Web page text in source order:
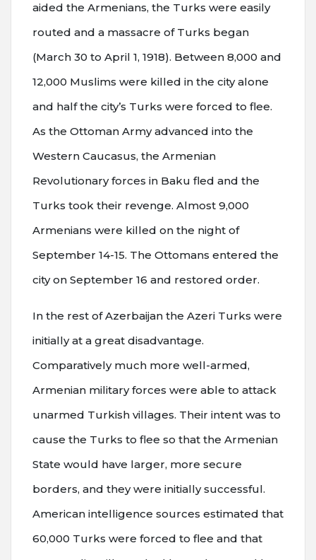
aided the Armenians, the Turks were easily
routed and a massacre of Turks began
(March 30 to April 1, 1918). Between 8,000 and
12,000 Muslims were killed in the city alone
and half the city’s Turks were forced to flee.
As the Ottoman Army advanced into the
Western Caucasus, the Armenian
Revolutionary forces in Baku fled and the
Turks took their revenge. Almost 9,000
Armenians were killed on the night of
September 14-15. The Ottomans entered the
city on September 16 and restored order.
In the rest of Azerbaijan the Azeri Turks were
initially at a great disadvantage.
Comparatively much more well-armed,
Armenian military forces were able to attack
unarmed Turkish villages. Their intent was to
cause the Turks to flee so that the Armenian
State would have larger, more secure
borders, and they were initially successful.
American intelligence sources estimated that
60,000 Turks were forced to flee and that